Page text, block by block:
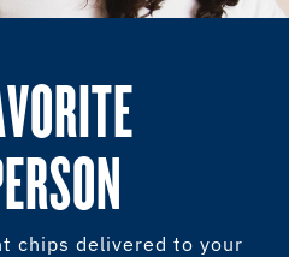
chips delivered to your